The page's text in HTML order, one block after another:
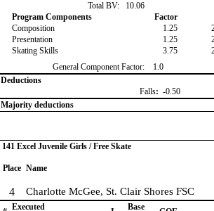
Total BV:
10.06
Program Components
Factor
Composition
1.25
Presentation
1.25
Skating Skills
3.75
General Component Factor:
1.0
Deductions
Falls: -0.50
Majority deductions
141 Excel Juvenile Girls / Free Skate
Place Name
4 Charlotte McGee, St. Clair Shores FSC
Executed
Base